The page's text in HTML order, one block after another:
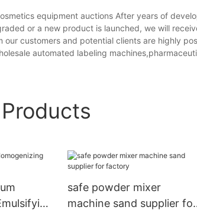
equipment auctions After years of
or a new product is launched, we will
our customers and potential clients are highly
automated labeling
safe powder mixer
machine sand supplier for